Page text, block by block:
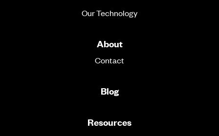
Our Technology
About
Contact
Blog
Resources